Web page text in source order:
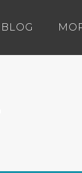
BLOG